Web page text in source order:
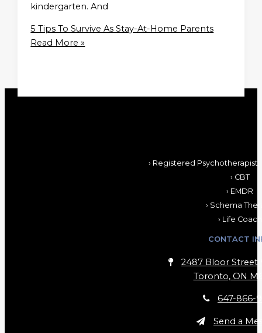
kindergarten. And
5 Tips To Survive As Stay-At-Home Parents
Read More »
› Registered Psychotherapist,
› CBT
› EMDR
› Schema
› Life Coach
CONTACT
2487 Bloor Street
Toronto, ON
647-866-
Send a